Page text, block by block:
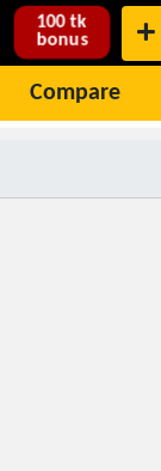
100 tk
bonus
Compare